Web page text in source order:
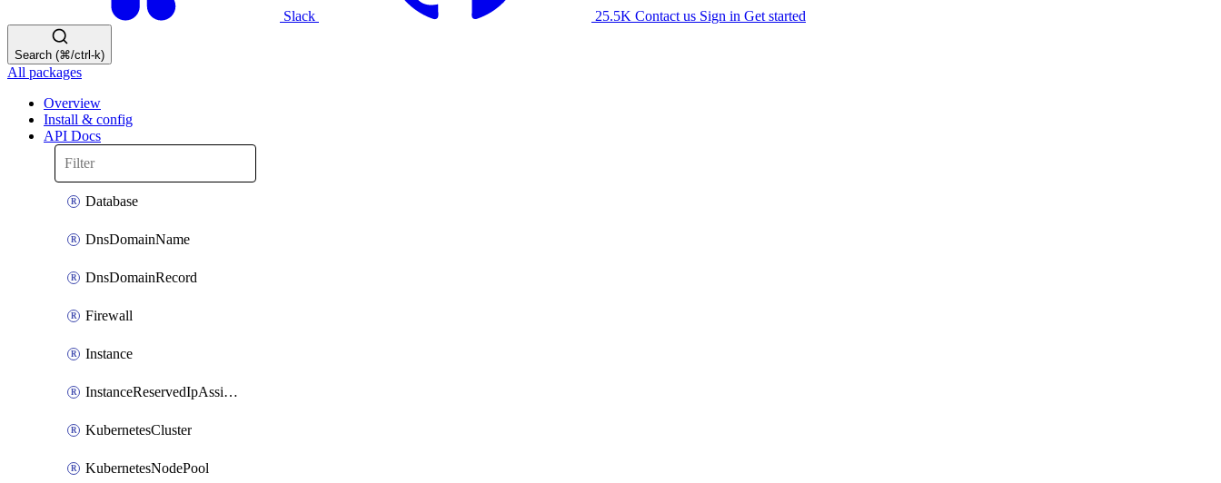
Slack 25.5K Contact us Sign in Get started
Search (⌘/ctrl-k)
All packages
Overview
Install & config
API Docs
Database
DnsDomainName
DnsDomainRecord
Firewall
Instance
InstanceReservedIpAssignment
KubernetesCluster
KubernetesNodePool